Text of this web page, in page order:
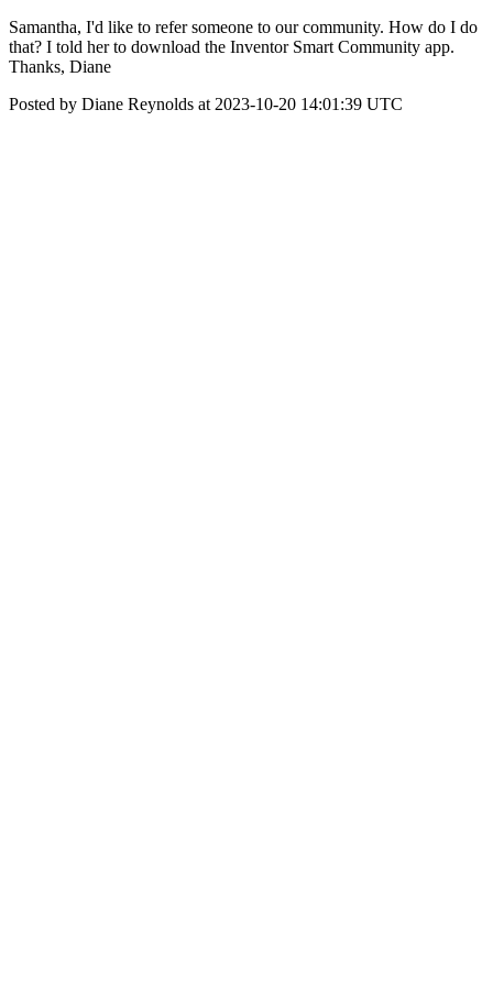
Samantha, I'd like to refer someone to our community. How do I do
that? I told her to download the Inventor Smart Community app.
Thanks, Diane
Posted by Diane Reynolds at 2023-10-20 14:01:39 UTC